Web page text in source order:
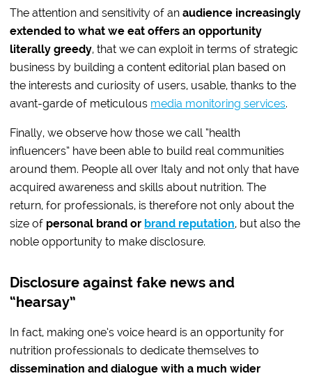
The attention and sensitivity of anaudience increasingly
extended to what we eat offers an opportunity
literally greedy, that we can exploit in terms of strategic
business by building a content editorial plan based on
the interests and curiosity of users, usable, thanks to the
avant-garde of meticulous media monitoring services.
Finally, we observe how those we call “health
influencers” have been able to build real communities
around them. People all over Italy and not only that have
acquired awareness and skills about nutrition. The
return, for professionals, is therefore not only about the
size of personal brand or brand reputation, but also the
noble opportunity to make disclosure.
Disclosure against fake news and
“hearsay”
In fact, making one’s voice heard is an opportunity for
nutrition professionals to dedicate themselves to
dissemination and dialogue with a much wider